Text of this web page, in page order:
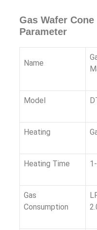
Gas Wafer
Parameter
Name
Model
Heating
Heating Time
Gas
Consumption